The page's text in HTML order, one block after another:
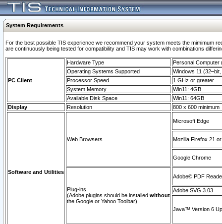
System Requirements
For the best possible TIS experience we recommend your system meets the mimimum
are continuously being tested for compatibility and TIS may work with combinations
PC Client
Hardware Type
Personal Computer
Operating Systems Supported
Windows 11
Processor Speed
1 GHz or greater
System Memory
Win11: 4GB
Available Disk Space
Win11: 64GB
Display
Resolution 800 x 600 minimum
Software and Utilities
Web Browsers
Microsoft Edge
Mozilla Firefox 21
Google Chrome
Plug-ins
(Adobe plugins should be installed without
the Google or Yahoo Toolbar)
Adobe© PDF
Adobe SVG 3.03
Java™ Version 6